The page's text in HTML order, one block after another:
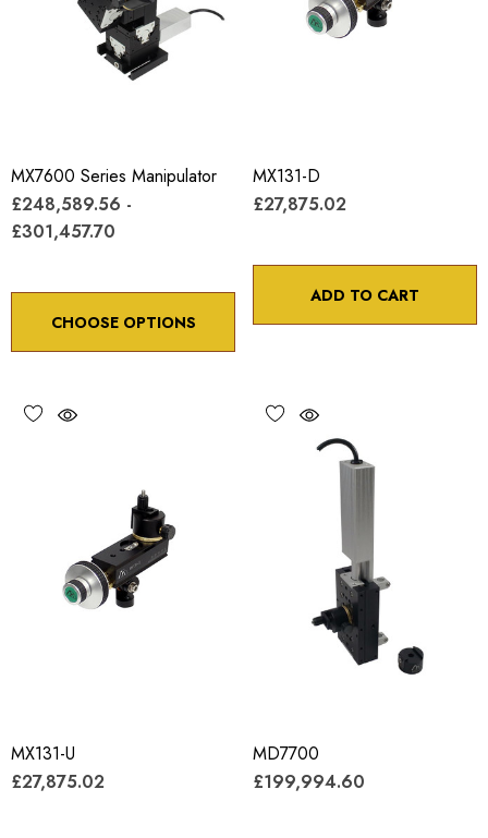
MX7600 Series Manipulator
£248,589.56 -
£301,457.70
CHOOSE OPTIONS
MX131-D
£27,875.02
ADD TO CART
MX131-U
£27,875.02
MD7700
£199,994.60